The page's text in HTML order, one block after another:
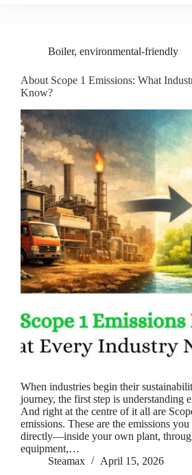
Boiler, environmental-friendly
About Scope 1 Emissions: What
Know?
When industries begin their
journey, the first step is understanding
And right at the centre of it all are
emissions. These are the emissions you
directly—inside your own plant,
equipment,…
Steamax
April 15, 2026